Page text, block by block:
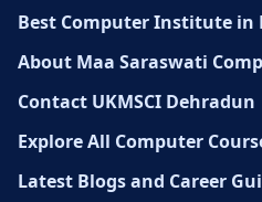
Best Computer Institute in
About Maa Saraswati
Contact UKMSCI Dehradun
Explore All Computer
Latest Blogs and Career